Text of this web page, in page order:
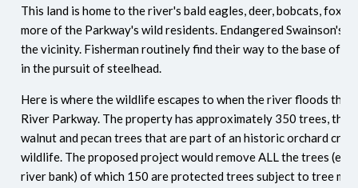
This land is home to the river's bald eagles, deer, bobcats,
more of the Parkway's wild residents. Endangered Swainson's
the vicinity. Fisherman routinely find their way to the base of
in the pursuit of steelhead.
Here is where the wildlife escapes to when the river floods
River Parkway. The property has approximately 350 trees, the
walnut and pecan trees that are part of an historic orchard
wildlife. The proposed project would remove ALL the trees
river bank) of which 150 are protected trees subject to tree